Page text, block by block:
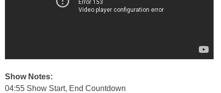
Show Notes:
04:55 Show Start, End Countdown